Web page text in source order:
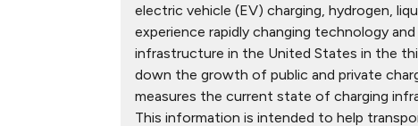
electric vehicle (EV) charging, hydrogen,
experience rapidly changing technology
infrastructure in the United States in the
down the growth of public and private
measures the current state of charging
This information is intended to help